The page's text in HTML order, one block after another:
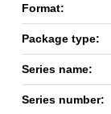
Format:
Package type:
Series name:
Series number: